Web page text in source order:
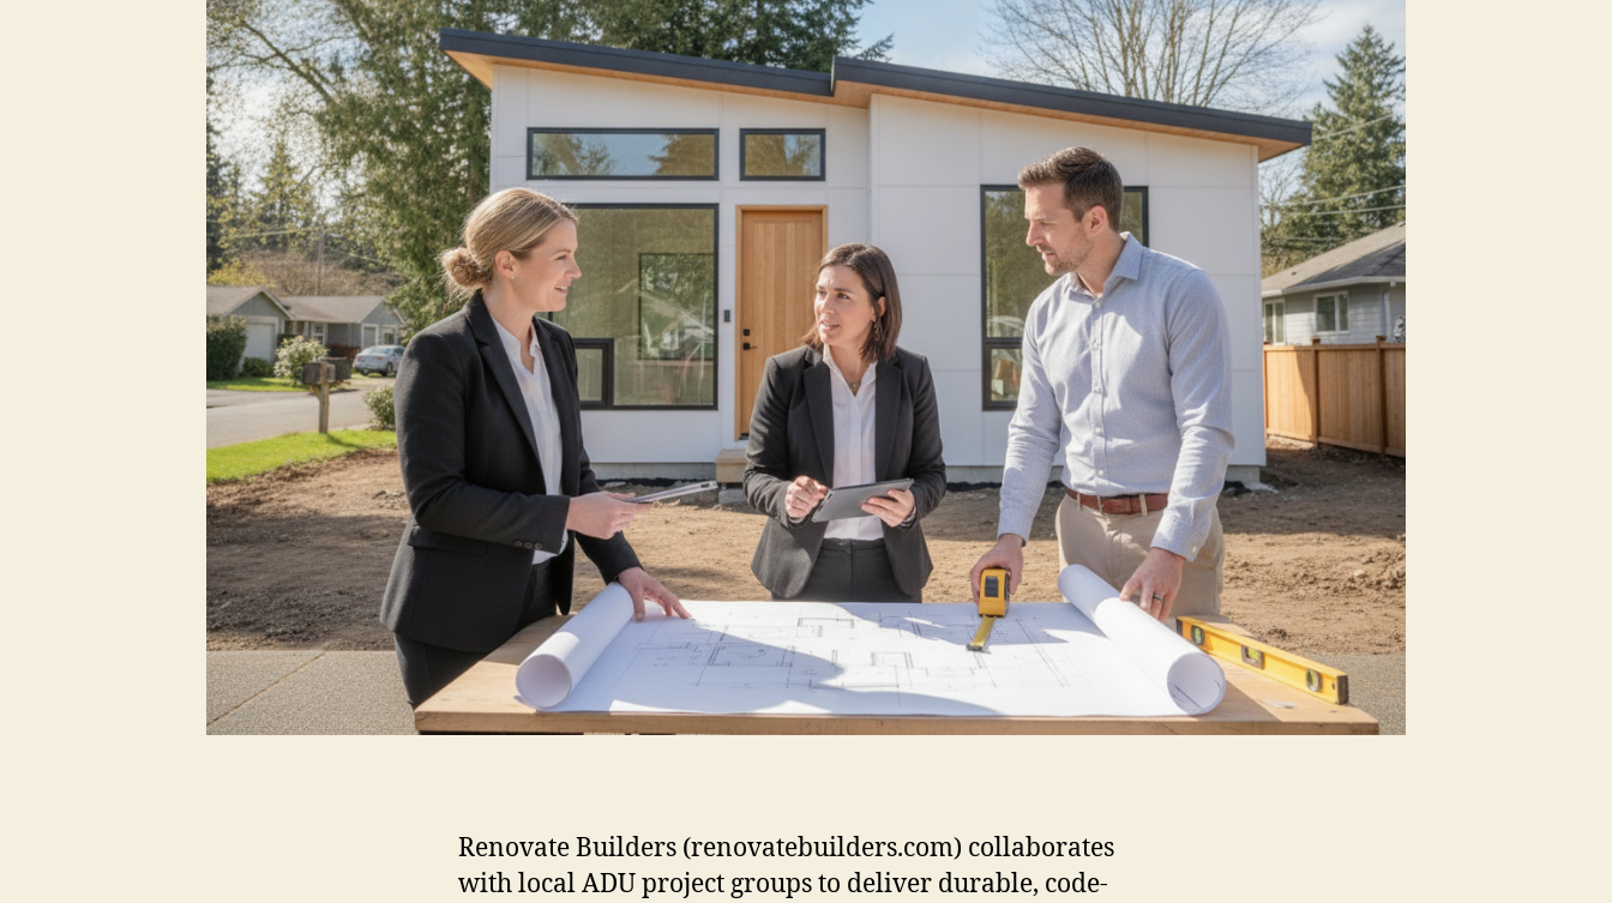
Renovate Builders (renovatebuilders.com) collaborates
with local ADU project groups to deliver durable, code-